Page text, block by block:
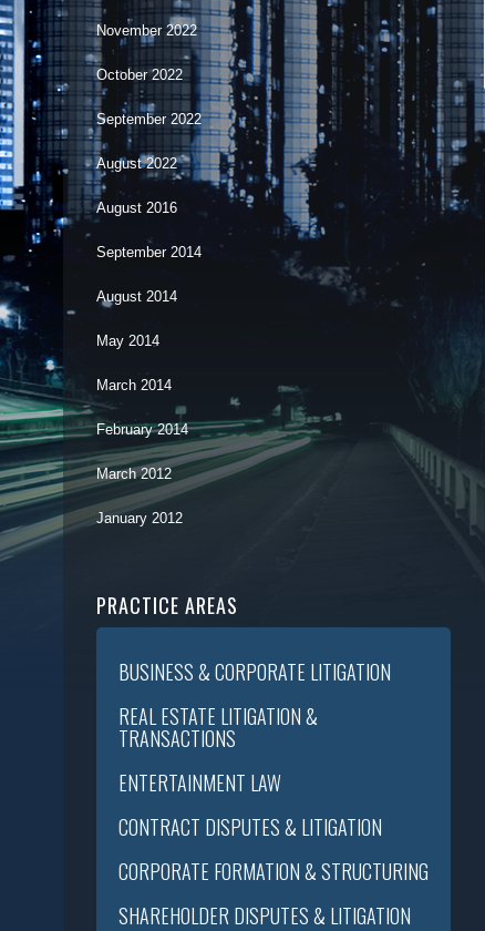
November 2022
October 2022
September 2022
August 2022
August 2016
September 2014
August 2014
May 2014
March 2014
February 2014
March 2012
January 2012
PRACTICE AREAS
BUSINESS & CORPORATE LITIGATION
REAL ESTATE LITIGATION &
TRANSACTIONS
ENTERTAINMENT LAW
CONTRACT DISPUTES & LITIGATION
CORPORATE FORMATION & STRUCTURING
SHAREHOLDER DISPUTES & LITIGATION